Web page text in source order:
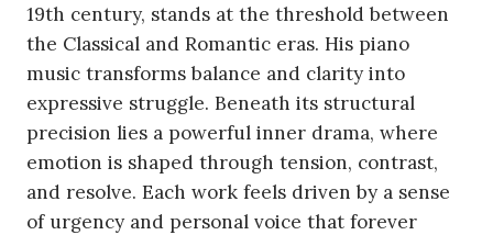
19th century, stands at the threshold between
the Classical and Romantic eras. His piano
music transforms balance and clarity into
expressive struggle. Beneath its structural
precision lies a powerful inner drama, where
emotion is shaped through tension, contrast,
and resolve. Each work feels driven by a sense
of urgency and personal voice that forever